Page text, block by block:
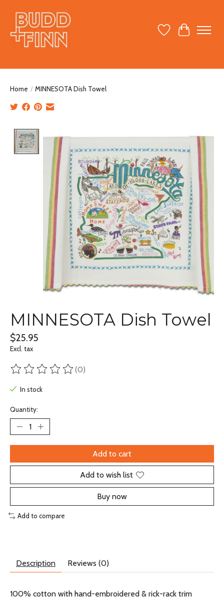
Wish ListCart
Home / MINNESOTA Dish Towel
MINNESOTA Dish Towel
$25.95
Excl. tax
The rating of this product is
(0)
In stock
Quantity:
Add to cart
Add to wish list
Buy now
Add to compare
Description Reviews (0)
100% cotton with hand-embroidered & rick-rack trim